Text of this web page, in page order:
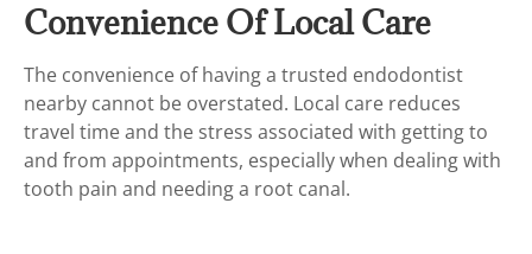
Convenience Of Local Care
The convenience of having a trusted endodontist
nearby cannot be overstated. Local care reduces
travel time and the stress associated with getting to
and from appointments, especially when dealing with
tooth pain and needing a root canal.